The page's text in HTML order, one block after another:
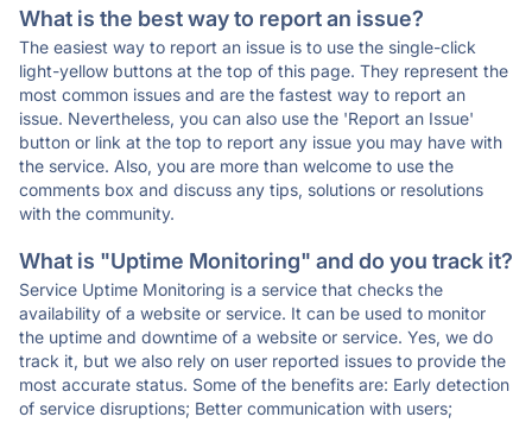
What is the best way to report an issue?
The easiest way to report an issue is to use the single-click
light-yellow buttons at the top of this page. They represent the
most common issues and are the fastest way to report an
issue. Nevertheless, you can also use the 'Report an Issue'
button or link at the top to report any issue you may have with
the service. Also, you are more than welcome to use the
comments box and discuss any tips, solutions or resolutions
with the community.
What is "Uptime Monitoring" and do you track it?
Service Uptime Monitoring is a service that checks the
availability of a website or service. It can be used to monitor
the uptime and downtime of a website or service. Yes, we do
track it, but we also rely on user reported issues to provide the
most accurate status. Some of the benefits are: Early detection
of service disruptions; Better communication with users;